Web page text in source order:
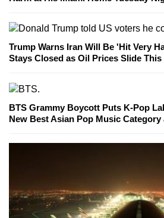
Trump Warns Iran Will Be 'Hit Very
Stays Closed as Oil Prices Slide This
BTS Grammy Boycott Puts K-Pop
New Best Asian Pop Music